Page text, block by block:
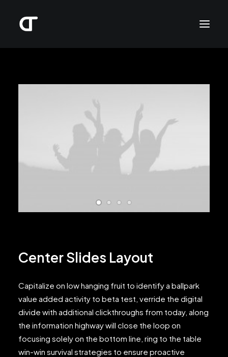
Center Slides Layout
Capitalize on low hanging fruit to identify a ballpark
value added activity to beta test, verride the digital
divide with additional clickthroughs from today, along
the information highway will close the loop on
focusing solely on the bottom line, ring to the table
win-win survival strategies to ensure proactive